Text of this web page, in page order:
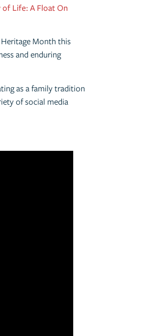
of Life: A Float On
Month this
and enduring
as a family tradition
of social media